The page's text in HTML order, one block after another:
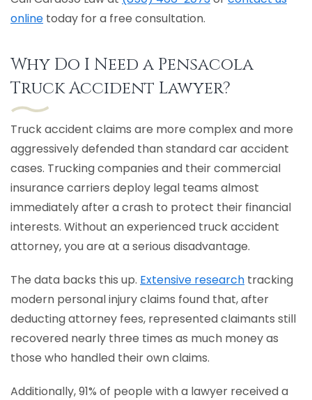
online today for a free consultation.
Why Do I Need a Pensacola
Truck Accident Lawyer?
Truck accident claims are more complex and more
aggressively defended than standard car accident
cases. Trucking companies and their commercial
insurance carriers deploy legal teams almost
immediately after a crash to protect their financial
interests. Without an experienced truck accident
attorney, you are at a serious disadvantage.
The data backs this up. Extensive research tracking
modern personal injury claims found that, after
deducting attorney fees, represented claimants still
recovered nearly three times as much money as
those who handled their own claims.
Additionally, 91% of people with a lawyer received a